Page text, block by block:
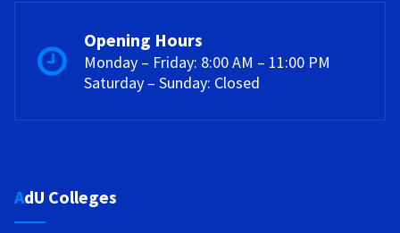
Opening Hours
Monday – Friday: 8:00 AM – 11:00 PM
Saturday – Sunday: Closed
AdU Colleges